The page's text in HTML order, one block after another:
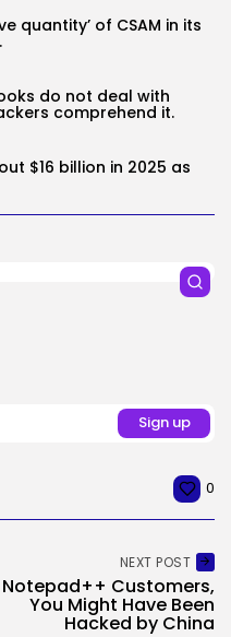
quantity’ of CSAM in its
do not deal with
comprehend it.
$16 billion in 2025 as
0
NEXT POST
Notepad++ Customers,
You Might Have Been
Hacked by China